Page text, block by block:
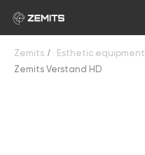
Zemits / Esthetic equipment
Zemits Verstand HD